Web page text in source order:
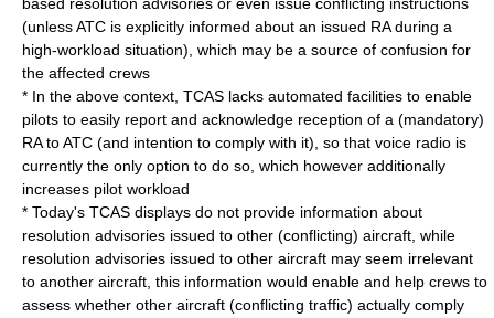
(unless ATC is explicitly informed about an issued RA during a
high-workload situation), which may be a source of confusion for
the affected crews
* In the above context, TCAS lacks automated facilities to enable
pilots to easily report and acknowledge reception of a (mandatory)
RA to ATC (and intention to comply with it), so that voice radio is
currently the only option to do so, which however additionally
increases pilot workload
* Today's TCAS displays do not provide information about
resolution advisories issued to other (conflicting) aircraft, while
resolution advisories issued to other aircraft may seem irrelevant
to another aircraft, this information would enable and help crews to
assess whether other aircraft (conflicting traffic) actually comply